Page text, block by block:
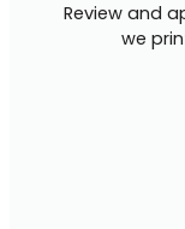
Review and
we